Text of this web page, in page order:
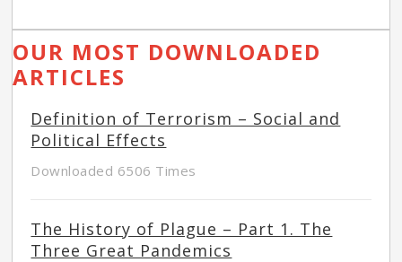
OUR MOST DOWNLOADED
ARTICLES
Definition of Terrorism – Social and
Political Effects
Downloaded 6506 Times
The History of Plague – Part 1. The
Three Great Pandemics